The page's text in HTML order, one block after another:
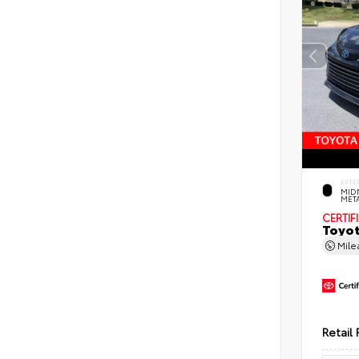
Retail